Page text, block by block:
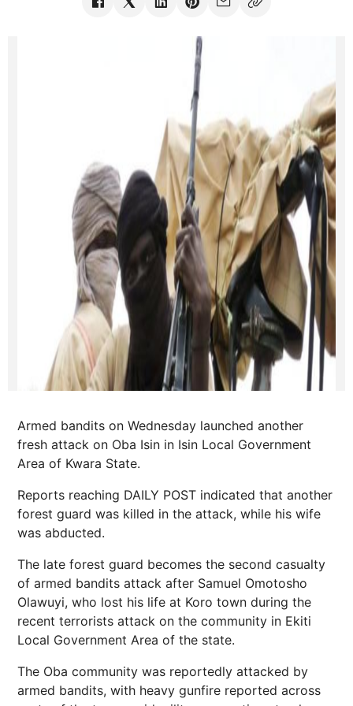
Armed bandits on Wednesday launched another
fresh attack on Oba Isin in Isin Local Government
Area of Kwara State.
Reports reaching DAILY POST indicated that another
forest guard was killed in the attack, while his wife
was abducted.
The late forest guard becomes the second casualty
of armed bandits attack after Samuel Omotosho
Olawuyi, who lost his life at Koro town during the
recent terrorists attack on the community in Ekiti
Local Government Area of the state.
The Oba community was reportedly attacked by
armed bandits, with heavy gunfire reported across